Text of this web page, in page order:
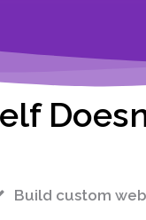
Build custom